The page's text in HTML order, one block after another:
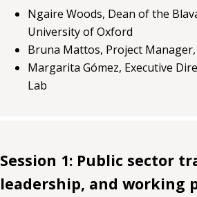
Ngaire Woods, Dean of the
University of Oxford
Bruna Mattos, Project
Margarita Gómez, Executive
Lab
Session 1: Public sector
leadership, and working